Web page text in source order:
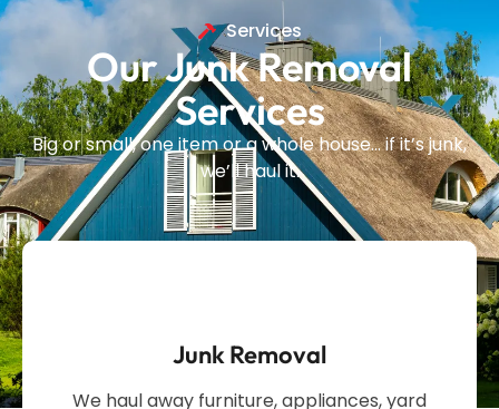
Services
Our Junk Removal
Services
Big or small, one item or a whole house… if it’s junk,
we’ll haul it.
Junk Removal
We haul away furniture, appliances, yard